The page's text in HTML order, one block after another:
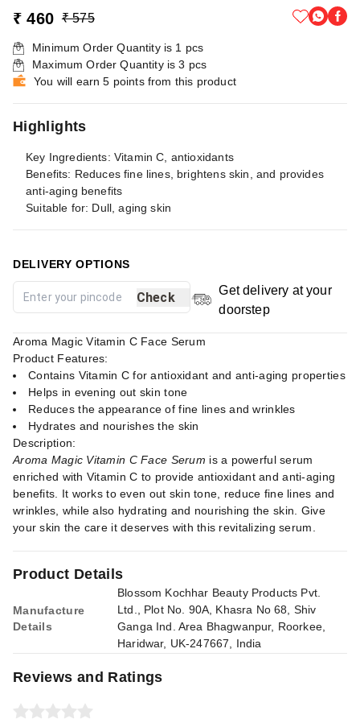
₹ 460 ₹ 575
Minimum Order Quantity is 1 pcs
Maximum Order Quantity is3 pcs
You will earn 5 points from this product
Highlights
Key Ingredients: Vitamin C, antioxidants
Benefits: Reduces fine lines, brightens skin, and provides
anti-aging benefits
Suitable for: Dull, aging skin
DELIVERY OPTIONS
Check
Get delivery at your
doorstep
Product Details
Manufacture
Details
Blossom Kochhar Beauty Products Pvt.
Ltd., Plot No. 90A, Khasra No 68, Shiv
Ganga Ind. Area Bhagwanpur, Roorkee,
Haridwar, UK-247667, India
Aroma Magic Vitamin C Face Serum
Product Features:
Contains Vitamin C for antioxidant and anti-aging properties
Helps in evening out skin tone
Reduces the appearance of fine lines and wrinkles
Hydrates and nourishes the skin
Description:
Aroma Magic Vitamin C Face Serum is a powerful serum
enriched with Vitamin C to provide antioxidant and anti-aging
benefits. It works to even out skin tone, reduce fine lines and
wrinkles, while also hydrating and nourishing the skin. Give
your skin the care it deserves with this revitalizing serum.
Reviews and Ratings